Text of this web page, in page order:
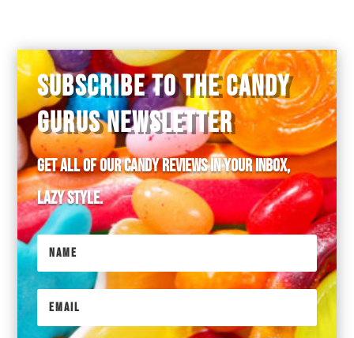
SUBSCRIBE TO THE CANDY
GURUS NEWSLETTER
Get all of our candy reviews in your inbox,
lazy style.